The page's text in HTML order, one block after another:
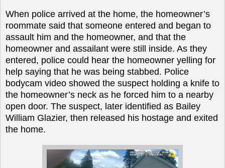
When police arrived at the home, the homeowner’s
roommate said that someone entered and began to
assault him and the homeowner, and that the
homeowner and assailant were still inside. As they
entered, police could hear the homeowner yelling for
help saying that he was being stabbed. Police
bodycam video showed the suspect holding a knife to
the homeowner’s neck as he forced him to a nearby
open door. The suspect, later identified as Bailey
William Glazier, then released his hostage and exited
the home.